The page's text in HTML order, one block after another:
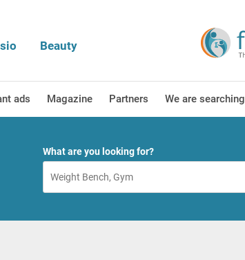
Beauty
ads Magazine Partners We are
What are you looking for?